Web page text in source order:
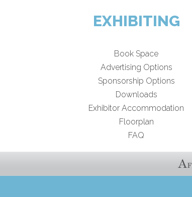
EXHIBITING
Book Space
Advertising Options
Sponsorship Options
Downloads
Exhibitor Accommodation
Floorplan
FAQ